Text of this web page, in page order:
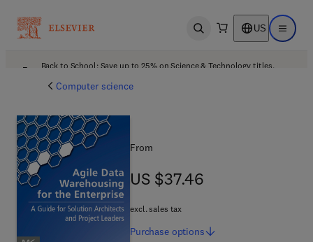
Open search US Open
Back to School: Save up to 25% on Science & Technology titles.
Computer science
From
US $37.46
US $37.46
excl. sales tax
Purchase options